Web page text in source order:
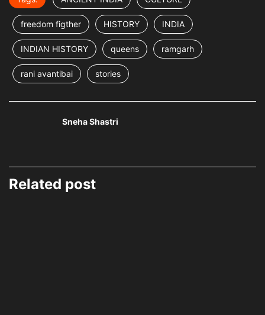
freedom figther HISTORY INDIA
INDIAN HISTORY queens ramgarh
rani avantibai stories
Sneha Shastri
Related post